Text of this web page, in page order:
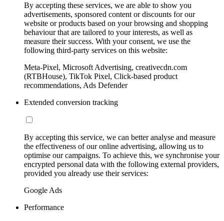
By accepting these services, we are able to show you
advertisements, sponsored content or discounts for our
website or products based on your browsing and shopping
behaviour that are tailored to your interests, as well as
measure their success. With your consent, we use the
following third-party services on this website:
Meta-Pixel, Microsoft Advertising, creativecdn.com
(RTBHouse), TikTok Pixel, Click-based product
recommendations, Ads Defender
Extended conversion tracking
By accepting this service, we can better analyse and measure
the effectiveness of our online advertising, allowing us to
optimise our campaigns. To achieve this, we synchronise your
encrypted personal data with the following external providers,
provided you already use their services:
Google Ads
Performance